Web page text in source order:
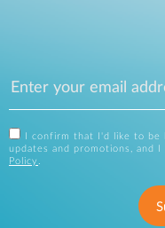
I confirm that I'd like to
updates and promotions, and
Policy .